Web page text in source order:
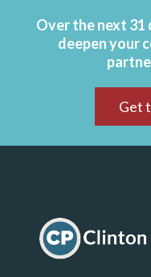
Over the next 31
deepen your
Get